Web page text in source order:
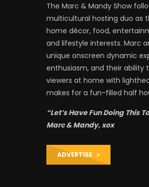
The Marc & Mandy Show
multicultural hosting duo as
home décor, food,
and lifestyle interests. Marc
unique onscreen dynamic
enthusiasm, and their ability
viewers at home with
makes for a fun-filled half
“Let’s Have Fun Doing This
Marc & Mandy, xox
ADVERTISE